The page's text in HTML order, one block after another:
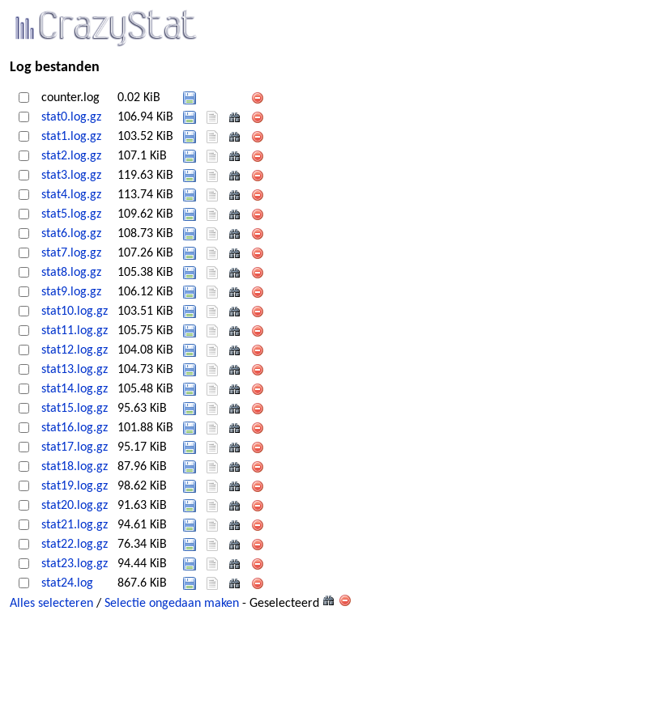
Log bestanden
counter.log
0.02 KiB
stat0.log.gz
106.94 KiB
stat1.log.gz
103.52 KiB
stat2.log.gz
107.1 KiB
stat3.log.gz
119.63 KiB
stat4.log.gz
113.74 KiB
stat5.log.gz
109.62 KiB
stat6.log.gz
108.73 KiB
stat7.log.gz
107.26 KiB
stat8.log.gz
105.38 KiB
stat9.log.gz
106.12 KiB
stat10.log.gz
103.51 KiB
stat11.log.gz
105.75 KiB
stat12.log.gz
104.08 KiB
stat13.log.gz
104.73 KiB
stat14.log.gz
105.48 KiB
stat15.log.gz
95.63 KiB
stat16.log.gz
101.88 KiB
stat17.log.gz
95.17 KiB
stat18.log.gz
87.96 KiB
stat19.log.gz
98.62 KiB
stat20.log.gz
91.63 KiB
stat21.log.gz
94.61 KiB
stat22.log.gz
76.34 KiB
stat23.log.gz
94.44 KiB
stat24.log
867.6 KiB
Alles selecteren / Selectie ongedaan maken - Geselecteerd